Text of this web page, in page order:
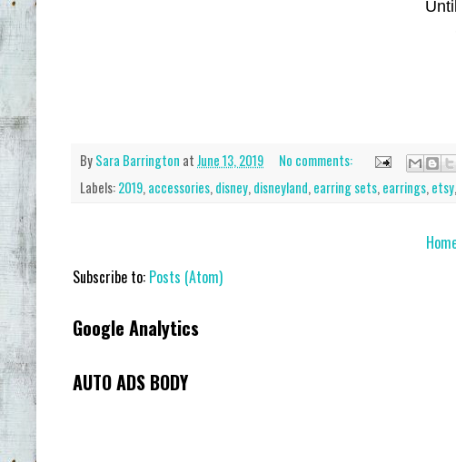
BySara Barrington atJune 13, 2019
No comments:
Labels:2019, accessories, disney, disneyland, earring sets, earrings, etsy,
Subscribe to: Posts (Atom)
Google Analytics
AUTO ADS BODY